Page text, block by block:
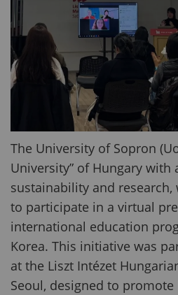
The University of Sopron
University” of Hungary with
sustainability and
to participate in a virtual
international education
Korea. This initiative was
at the Liszt Intézet
Seoul, designed to